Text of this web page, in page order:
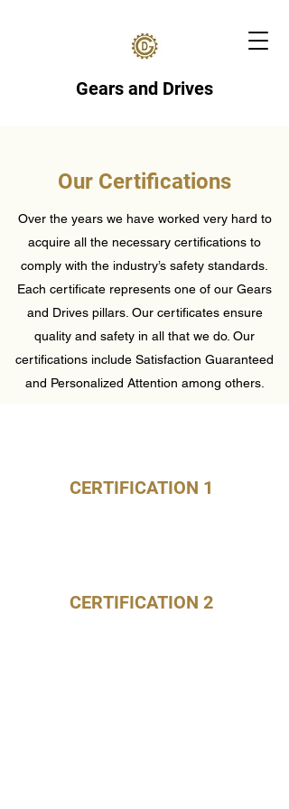
Gears and Drives
Our Certifications
Over the years we have worked very hard to
acquire all the necessary certifications to
comply with the industry’s safety standards.
Each certificate represents one of our Gears
and Drives pillars. Our certificates ensure
quality and safety in all that we do. Our
certifications include Satisfaction Guaranteed
and Personalized Attention among others.
CERTIFICATION 1
CERTIFICATION 2